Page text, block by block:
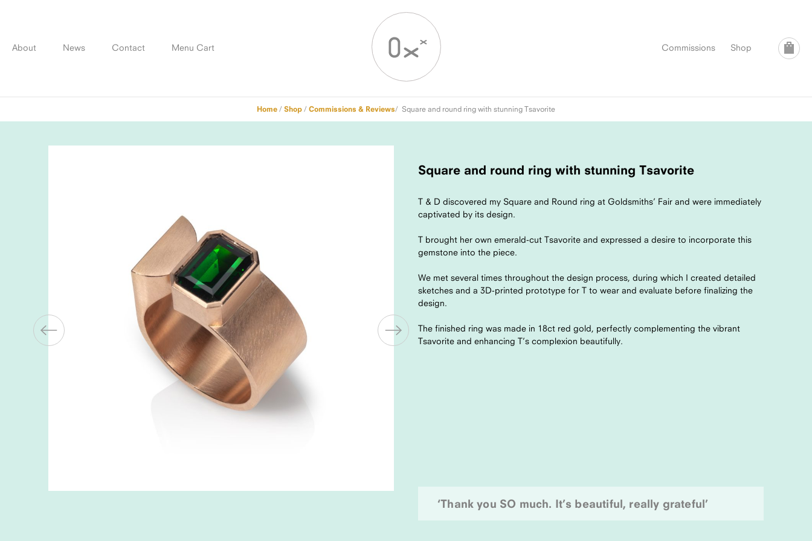
contentAbout News Contact Commissions Shop
Menu Cart
Home / Shop / Commissions & Reviews/ Square and round ring with stunning Tsavorite
Square and round ring with stunning Tsavorite
T & D discovered my Square and Round ring at Goldsmiths’ Fair and were immediately
captivated by its design.
T brought her own emerald-cut Tsavorite and expressed a desire to incorporate this
gemstone into the piece.
We met several times throughout the design process, during which I created detailed
sketches and a 3D-printed prototype for T to wear and evaluate before finalizing the
design.
The finished ring was made in 18ct red gold, perfectly complementing the vibrant
Tsavorite and enhancing T’s complexion beautifully.
‘Thank you SO much. It’s beautiful, really grateful’